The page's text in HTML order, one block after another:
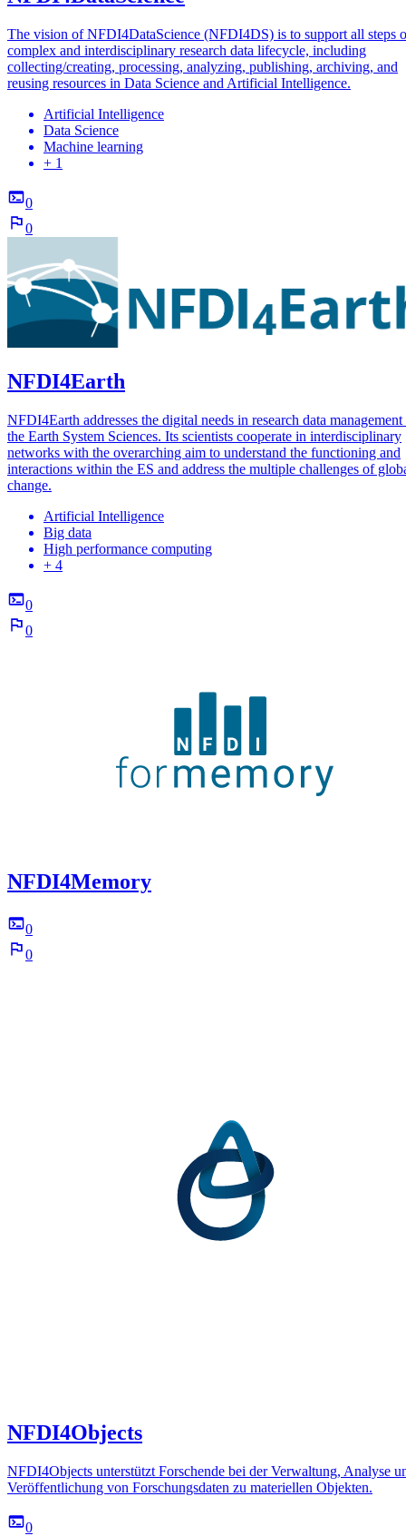
The vision of NFDI4DataScience (NFDI4DS) is to support all steps
complex and interdisciplinary research data lifecycle, including
collecting/creating, processing, analyzing, publishing, archiving, and
reusing resources in Data Science and Artificial Intelligence.
Artificial Intelligence
Data Science
Machine learning
+ 1
0
0
NFDI4Earth
NFDI4Earth addresses the digital needs in research data
the Earth System Sciences. Its scientists cooperate in interdisciplinary
networks with the overarching aim to understand the functioning and
interactions within the ES and address the multiple challenges of
change.
Artificial Intelligence
Big data
High performance computing
+ 4
0
0
NFDI4Memory
0
0
NFDI4Objects
NFDI4Objects unterstützt Forschende bei der Verwaltung, Analyse
Veröffentlichung von Forschungsdaten zu materiellen Objekten.
0